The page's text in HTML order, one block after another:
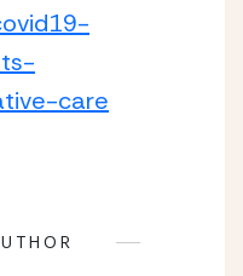
care